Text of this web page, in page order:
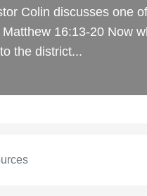
Colin discusses one
16:13-20 Now
the district...